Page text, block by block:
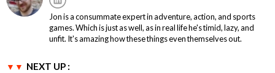
Jon is a consummate expert in adventure, action, and sports
games. Which is just as well, as in real life he's timid, lazy, and
unfit. It's amazing how these things even themselves out.
NEXT UP :